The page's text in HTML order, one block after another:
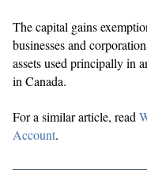
The capital gains
businesses and
assets used principally in
in Canada.
For a similar article, read
Account.